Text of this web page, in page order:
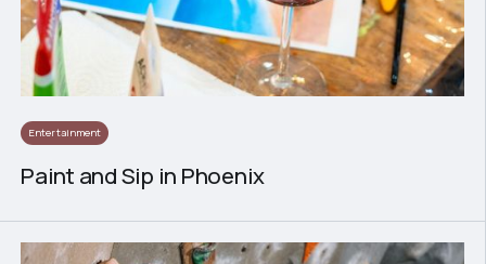
Entertainment
Paint and Sip in Phoenix